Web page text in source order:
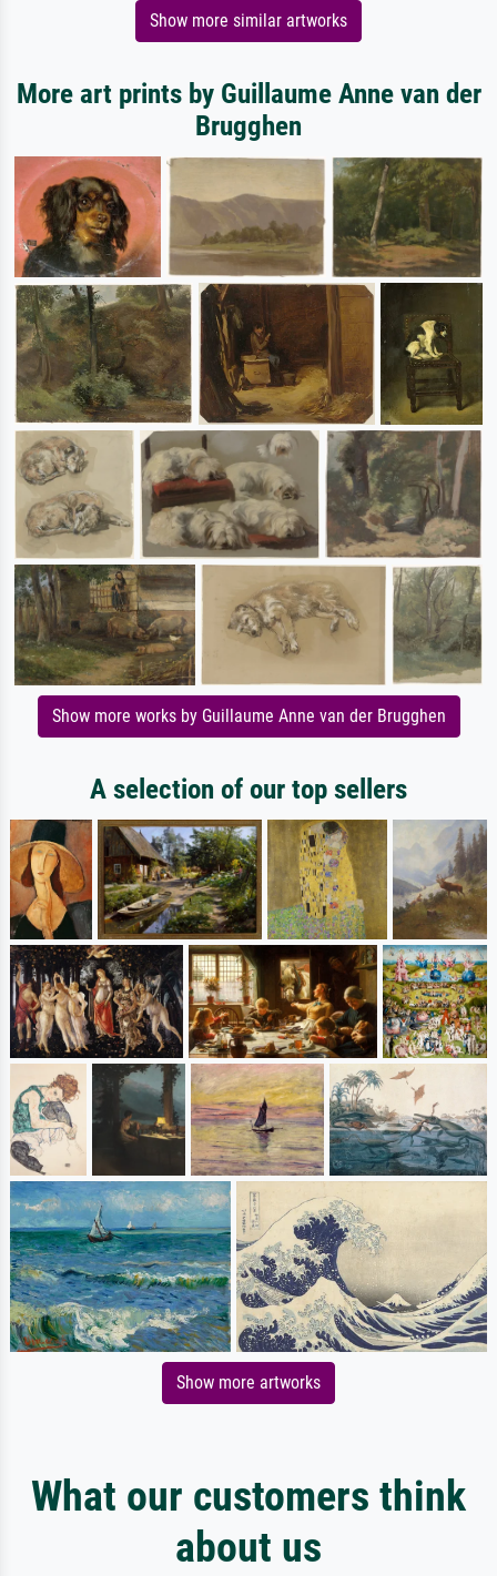
Show more similar artworks
More art prints by Guillaume Anne van der
Brugghen
Show more works by Guillaume Anne van der Brugghen
A selection of our top sellers
Show more artworks
What our customers think
about us